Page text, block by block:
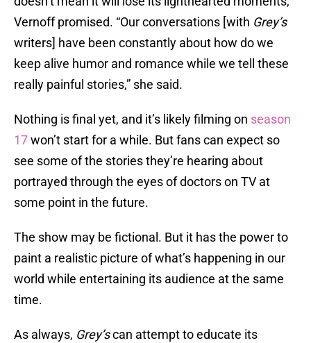
Vernoff promised. “Our conversations [with Grey’s
writers] have been constantly about how do we
keep alive humor and romance while we tell these
really painful stories,” she said.
Nothing is final yet, and it’s likely filming on season
17won’t start for a while. But fans can expect so
see some of the stories they’re hearing about
portrayed through the eyes of doctors on TV at
some point in the future.
The show may be fictional. But it has the power to
paint a realistic picture of what’s happening in our
world while entertaining its audience at the same
time.
As always, Grey’scan attempt to educate its